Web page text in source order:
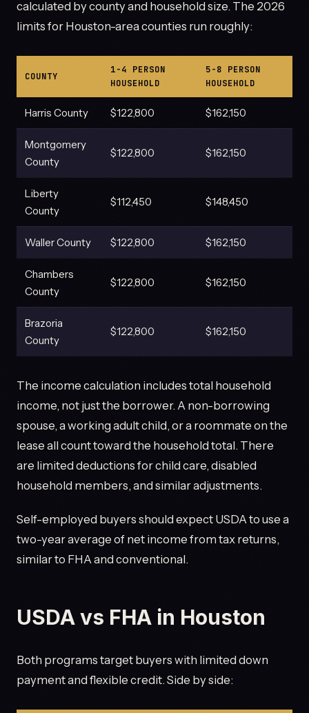
calculated by county and household size. The 2026
limits for Houston-area counties run roughly:
COUNTY
1-4 PERSON
HOUSEHOLD
5-8 PERSON
HOUSEHOLD
Harris County $122,800 $162,150
Montgomery
County
$122,800 $162,150
Liberty
County
$112,450 $148,450
Waller County $122,800 $162,150
Chambers
County
$122,800 $162,150
Brazoria
County
$122,800 $162,150
The income calculation includes total household
income, not just the borrower. A non-borrowing
spouse, a working adult child, or a roommate on the
lease all count toward the household total. There
are limited deductions for child care, disabled
household members, and similar adjustments.
Self-employed buyers should expect USDA to use a
two-year average of net income from tax returns,
similar to FHA and conventional.
USDA vs FHA in Houston
Both programs target buyers with limited down
payment and flexible credit. Side by side: